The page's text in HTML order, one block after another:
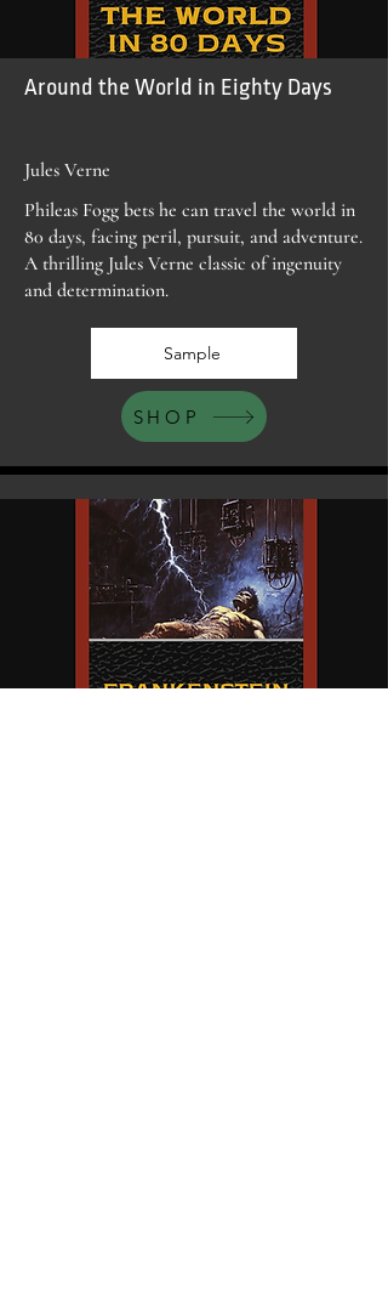
Around the World in Eighty Days
Jules Verne
Phileas Fogg bets he can travel the world in
80 days, facing peril, pursuit, and adventure.
A thrilling Jules Verne classic of ingenuity
and determination.
Sample
SHOP